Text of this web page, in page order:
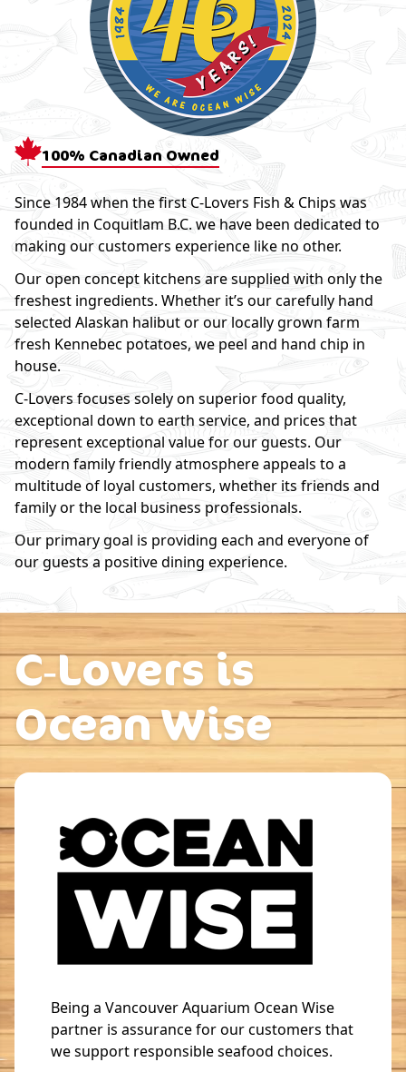
100% Canadian Owned
Since 1984 when the first C-Lovers Fish & Chips was
founded in Coquitlam B.C. we have been dedicated to
making our customers experience like no other.
Our open concept kitchens are supplied with only the
freshest ingredients. Whether it’s our carefully hand
selected Alaskan halibut or our locally grown farm
fresh Kennebec potatoes, we peel and hand chip in
house.
C-Lovers focuses solely on superior food quality,
exceptional down to earth service, and prices that
represent exceptional value for our guests. Our
modern family friendly atmosphere appeals to a
multitude of loyal customers, whether its friends and
family or the local business professionals.
Our primary goal is providing each and everyone of
our guests a positive dining experience.
C‑Lovers is
Ocean Wise
Being a Vancouver Aquarium Ocean Wise
partner is assurance for our customers that
we support responsible seafood choices.